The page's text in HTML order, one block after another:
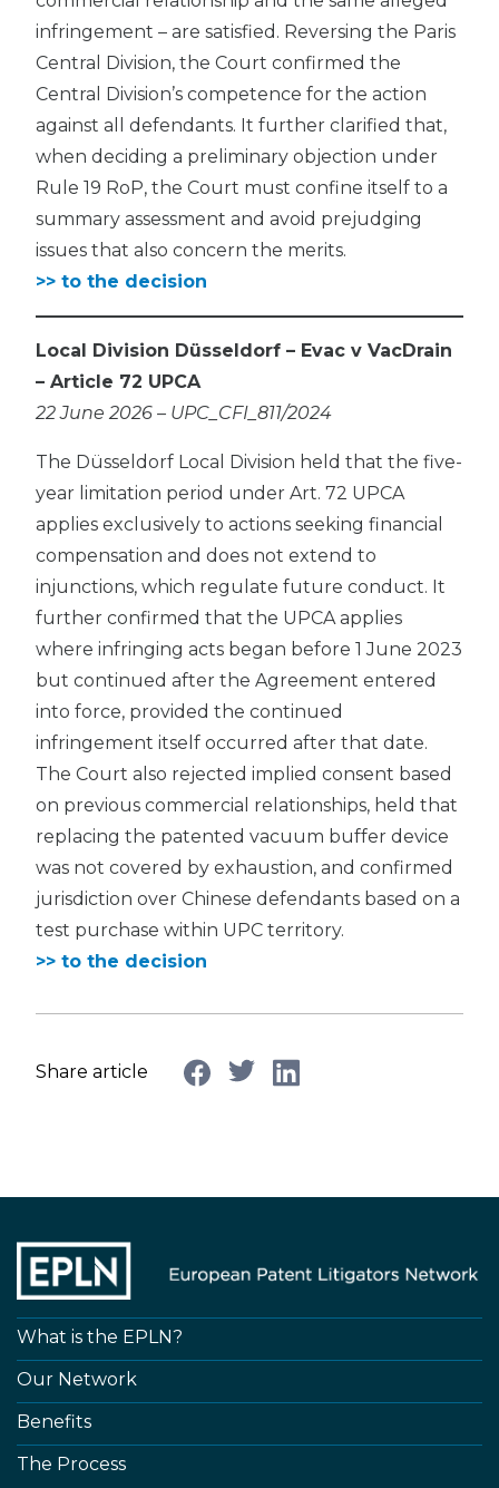
infringement – are satisfied. Reversing the Paris
Central Division, the Court confirmed the
Central Division’s competence for the action
against all defendants. It further clarified that,
when deciding a preliminary objection under
Rule 19 RoP, the Court must confine itself to a
summary assessment and avoid prejudging
issues that also concern the merits.
>> to the decision
Local Division Düsseldorf – Evac v VacDrain
– Article 72 UPCA
22 June 2026 – UPC_CFI_811/2024
The Düsseldorf Local Division held that the five-
year limitation period under Art. 72 UPCA
applies exclusively to actions seeking financial
compensation and does not extend to
injunctions, which regulate future conduct. It
further confirmed that the UPCA applies
where infringing acts began before 1 June 2023
but continued after the Agreement entered
into force, provided the continued
infringement itself occurred after that date.
The Court also rejected implied consent based
on previous commercial relationships, held that
replacing the patented vacuum buffer device
was not covered by exhaustion, and confirmed
jurisdiction over Chinese defendants based on a
test purchase within UPC territory.
>> to the decision
Share article
What is the EPLN?
Our Network
Benefits
The Process